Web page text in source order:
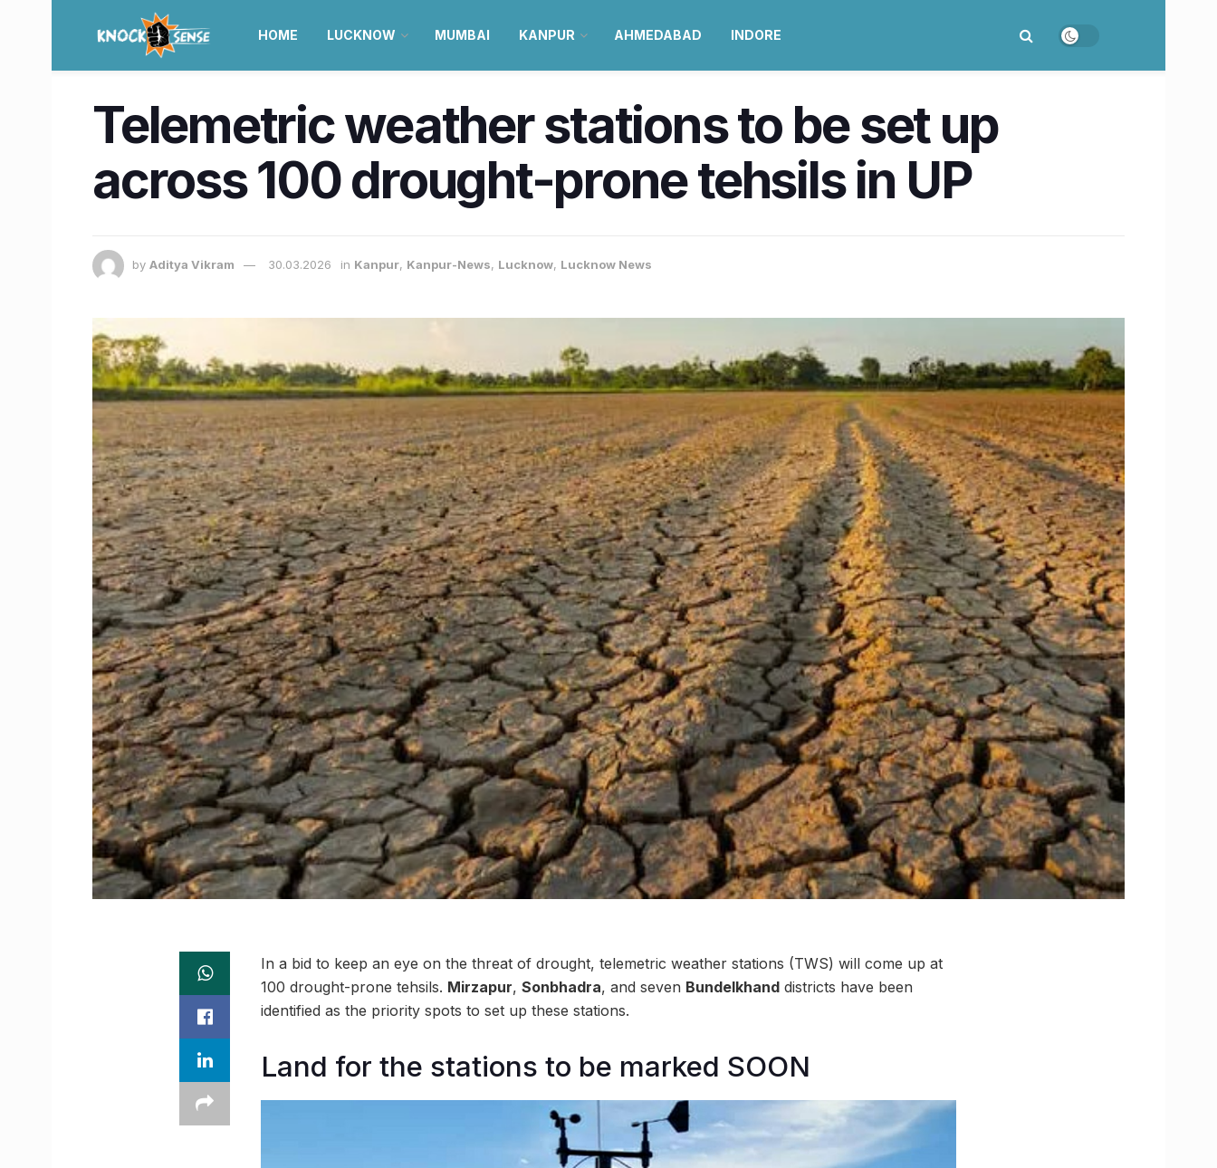
HOME LUCKNOW MUMBAI KANPUR AHMEDABAD INDORE
Telemetric weather stations to be set up
across 100 drought-prone tehsils in UP
by Aditya Vikram 30.03.2026 in Kanpur, Kanpur-News, Lucknow, Lucknow News
In a bid to keep an eye on the threat of drought, telemetric weather stations (TWS) will come up at
100 drought-prone tehsils. Mirzapur, Sonbhadra, and seven Bundelkhand districts have been
identified as the priority spots to set up these stations.
Land for the stations to be marked SOON